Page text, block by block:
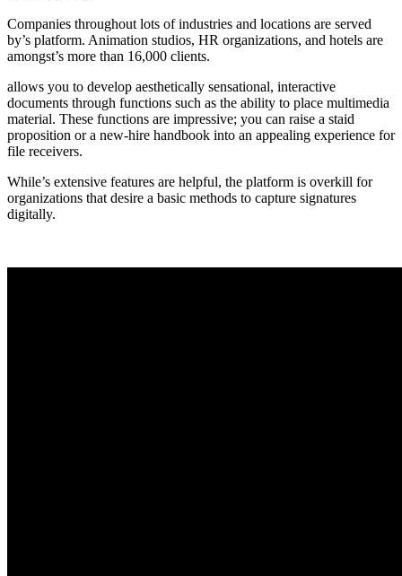
Companies throughout lots of industries and locations are served
by’s platform. Animation studios, HR organizations, and hotels are
amongst’s more than 16,000 clients.
allows you to develop aesthetically sensational, interactive
documents through functions such as the ability to place multimedia
material. These functions are impressive; you can raise a staid
proposition or a new-hire handbook into an appealing experience for
file receivers.
While’s extensive features are helpful, the platform is overkill for
organizations that desire a basic methods to capture signatures
digitally.